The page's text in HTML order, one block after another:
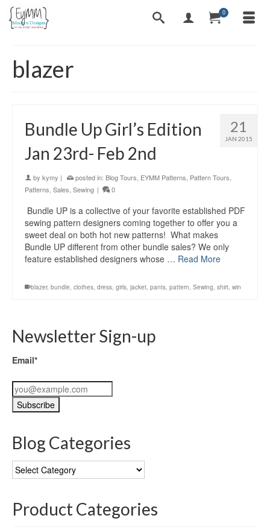
0
blazer
21
JAN 2015
Bundle Up Girl’s Edition
Jan 23rd- Feb 2nd
by kymy | posted in: Blog Tours EYMM Patterns Pattern Tours
Patterns Sales Sewing | 0
Bundle UP is a collective of your favorite established PDF
sewing pattern designers coming together to offer you a
sweet deal on both hot new patterns! What makes
Bundle UP different from other bundle sales? We only
feature established designers whose … Read More
blazer, bundle, clothes, dress, girls, jacket, pants, pattern, Sewing, shirt, win
Newsletter Sign-up
Email*
Blog Categories
Blog
Categories
Product Categories